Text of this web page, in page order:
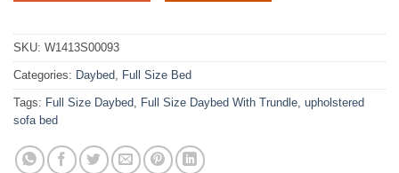
Size
With
Trundle
quantity
SKU: W1413S00093
Categories: Daybed, Full Size Bed
Tags: Full Size Daybed, Full Size Daybed With Trundle, upholstered
sofa bed